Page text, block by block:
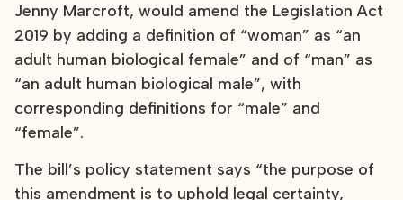
Jenny Marcroft, would amend the Legislation Act
2019 by adding a definition of “woman” as “an
adult human biological female” and of “man” as
“an adult human biological male”, with
corresponding definitions for “male” and
“female”.
The bill’s policy statement says “the purpose of
this amendment is to uphold legal certainty,